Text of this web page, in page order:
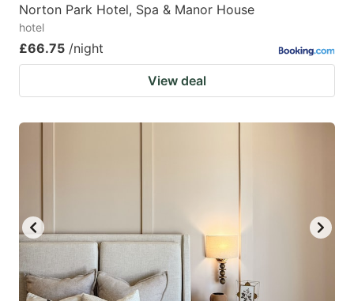
Norton Park Hotel, Spa & Manor House
hotel
£66.75 /night
View deal